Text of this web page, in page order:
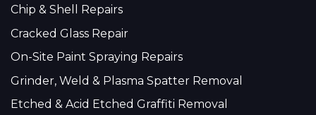
Chip & Shell Repairs
Cracked Glass Repair
On-Site Paint Spraying Repairs
Grinder, Weld & Plasma Spatter Removal
Etched & Acid Etched Graffiti Removal